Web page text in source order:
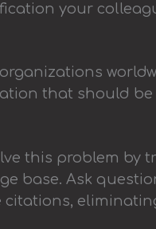
your
that should
this problem by
base. Ask
citations,